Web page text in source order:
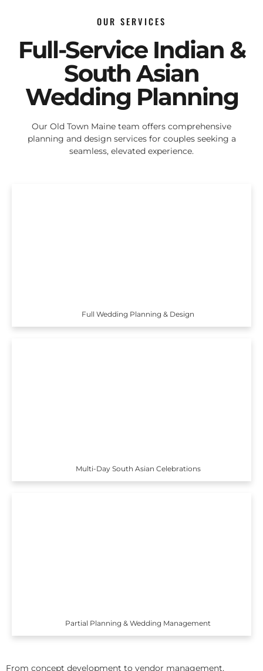
OUR SERVICES
Full-Service Indian &
South Asian
Wedding Planning
Our Old Town Maine team offers comprehensive
planning and design services for couples seeking a
seamless, elevated experience.
Full Wedding Planning & Design
Multi-Day South Asian Celebrations
Partial Planning & Wedding Management
From concept development to vendor management,